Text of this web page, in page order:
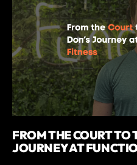
FROM THE COURT TO
JOURNEY AT